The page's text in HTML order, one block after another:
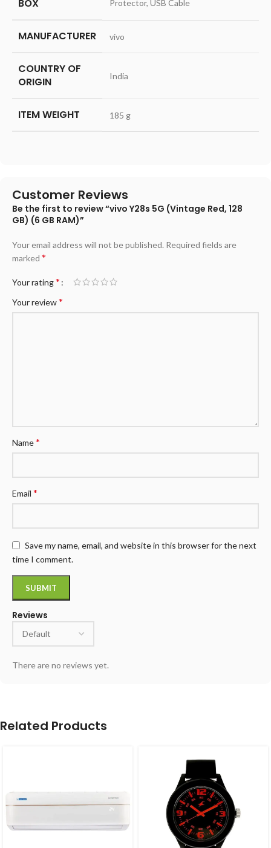
BOX Protector, USB Cable
MANUFACTURER ‎vivo
COUNTRY OF
ORIGIN
‎India
ITEM WEIGHT ‎185 g
Customer Reviews
Reviews
There are no reviews yet.
Be the first to review “vivo Y28s 5G (Vintage Red, 128
GB) (6 GB RAM)”
Your email address will not be published. Required fields are
marked *
Your rating*
Your review*
Name*
Email *
Save my name, email, and website in this browser for the next
time I comment.
Related Products